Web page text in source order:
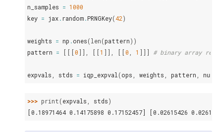
n_samples = 1000
key = jax.random.PRNGKey(42)
weights = np .ones(len(pattern))
pattern = [[[0]], [[1 ]], [[0 1 ]]] # binary array
expvals stds = iqp_expval (ops weights pattern
>>> print(expvals stds)
[0.18971464 0.14175898 0.17152457] [0.02615426